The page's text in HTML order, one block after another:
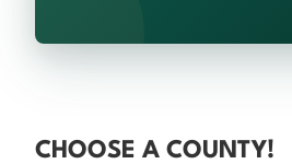
CHOOSE A COUNTY!